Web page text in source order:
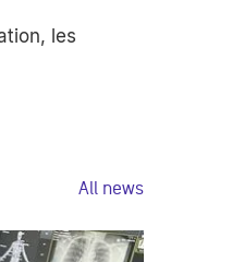
les
All news